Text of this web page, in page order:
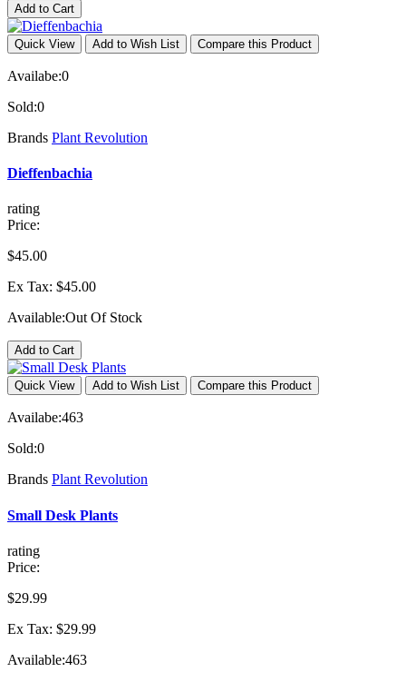
Add to Cart
Quick View Add to Wish List Compare this Product
Availabe:0
Sold:0
Brands Plant Revolution
Dieffenbachia
rating
Price:
$45.00
Ex Tax: $45.00
Available:Out Of Stock
Add to Cart
Quick View Add to Wish List Compare this Product
Availabe:463
Sold:0
Brands Plant Revolution
Small Desk Plants
rating
Price:
$29.99
Ex Tax: $29.99
Available:463